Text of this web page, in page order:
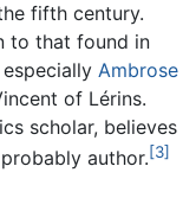
fifth century.
to that found in
Ambrose
of Lérins.
scholar, believes
author.[3]